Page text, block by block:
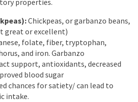
properties.
Chickpeas, or garbanzo beans,
great or excellent)
folate, fiber, tryptophan,
and iron. Garbanzo
support, antioxidants, decreased
blood sugar
chances for satiety/ can lead to
intake.